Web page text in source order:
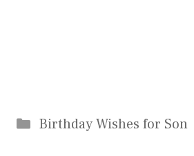
Categories
Birthday Wishes for Son